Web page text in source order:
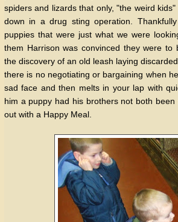
spiders and lizards that only, "the weird
down in a drug sting operation.
puppies that were just what we were
them Harrison was convinced they were
the discovery of an old leash laying
there is no negotiating or bargaining when
sad face and then melts in your lap with
him a puppy had his brothers not both
out with a Happy Meal.